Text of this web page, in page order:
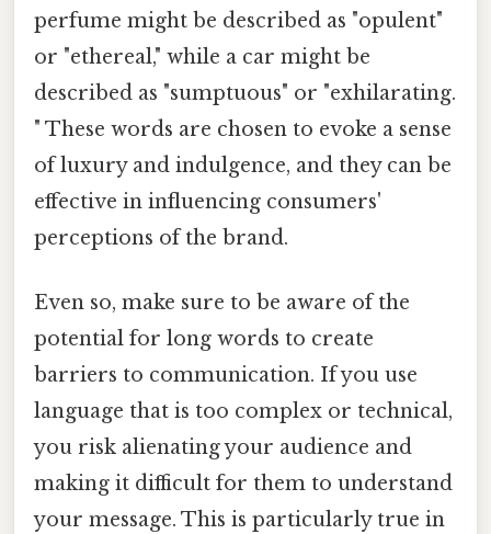
perfume might be described as "opulent"
or "ethereal," while a car might be
described as "sumptuous" or "exhilarating.
" These words are chosen to evoke a sense
of luxury and indulgence, and they can be
effective in influencing consumers'
perceptions of the brand.
Even so, make sure to be aware of the
potential for long words to create
barriers to communication. If you use
language that is too complex or technical,
you risk alienating your audience and
making it difficult for them to understand
your message. This is particularly true in